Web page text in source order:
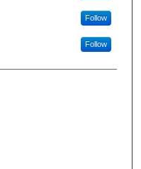
Follow
Follow